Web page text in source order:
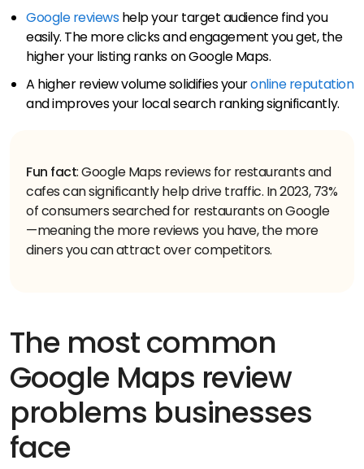
Google reviewshelp your target audience find you
easily. The more clicks and engagement you get, the
higher your listing ranks on Google Maps.
A higher review volume solidifies youronline reputation
and improves your local search ranking significantly.
Fun fact: Google Maps reviews for restaurants and
cafes can significantly help drive traffic. In 2023, 73%
of consumers searched for restaurants on Google
—meaning the more reviews you have, the more
diners you can attract over competitors.
The most common
Google Maps review
problems businesses
face